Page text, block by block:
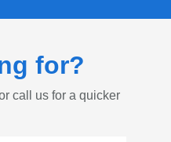
for?
call us for a quicker